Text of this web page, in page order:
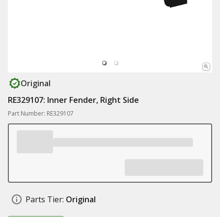
Original
RE329107: Inner Fender, Right Side
Part Number: RE329107
Parts Tier: Original